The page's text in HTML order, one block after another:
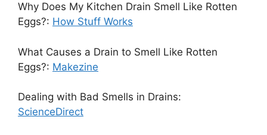
Why Does My Kitchen Drain Smell Like Rotten
Eggs?: How Stuff Works
What Causes a Drain to Smell Like Rotten
Eggs?: Makezine
Dealing with Bad Smells in Drains:
ScienceDirect